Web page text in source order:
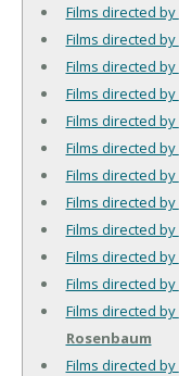
Films directed by
Films directed by
Films directed by
Films directed by
Films directed by
Films directed by
Films directed by
Films directed by
Films directed by
Films directed by
Films directed by
Films directed by
Rosenbaum
Films directed by